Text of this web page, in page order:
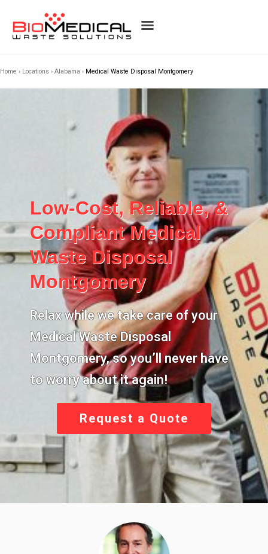
Home › Locations › Alabama › Medical Waste Disposal Montgomery
Low-Cost, Reliable, &
Compliant Medical
Waste Disposal
Montgomery
Relax while we take care of your
Medical Waste Disposal
Montgomery,so you’ll never have
to worry about it again!
Request a Quote